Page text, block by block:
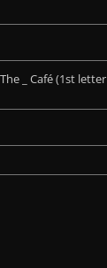
_ Café (1st letter